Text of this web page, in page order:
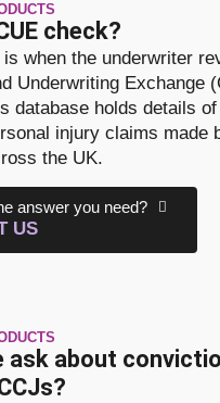
check?
when the underwriter
Underwriting Exchange
database holds details of
injury claims made
the UK.
answer you need?
US
ask about